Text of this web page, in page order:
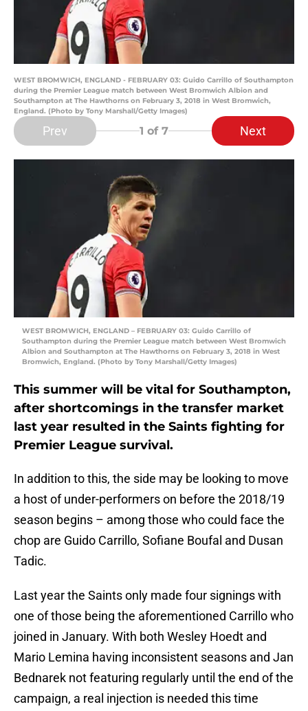
WEST BROMWICH, ENGLAND - FEBRUARY 03: Guido Carrillo of Southampton
during the Premier League match between West Bromwich Albion and
Southampton at The Hawthorns on February 3, 2018 in West Bromwich,
England. (Photo by Tony Marshall/Getty Images)
Prev 1 of 7 Next
WEST BROMWICH, ENGLAND – FEBRUARY 03: Guido Carrillo of
Southampton during the Premier League match between West Bromwich
Albion and Southampton at The Hawthorns on February 3, 2018 in West
Bromwich, England. (Photo by Tony Marshall/Getty Images)
This summer will be vital for Southampton,
after shortcomings in the transfer market
last year resulted in the Saints fighting for
Premier League survival.
In addition to this, the side may be looking to move
a host of under-performers on before the 2018/19
season begins – among those who could face the
chop are Guido Carrillo, Sofiane Boufal and Dusan
Tadic.
Last year the Saints only made four signings with
one of those being the aforementioned Carrillo who
joined in January. With both Wesley Hoedt and
Mario Lemina having inconsistent seasons and Jan
Bednarek not featuring regularly until the end of the
campaign, a real injection is needed this time